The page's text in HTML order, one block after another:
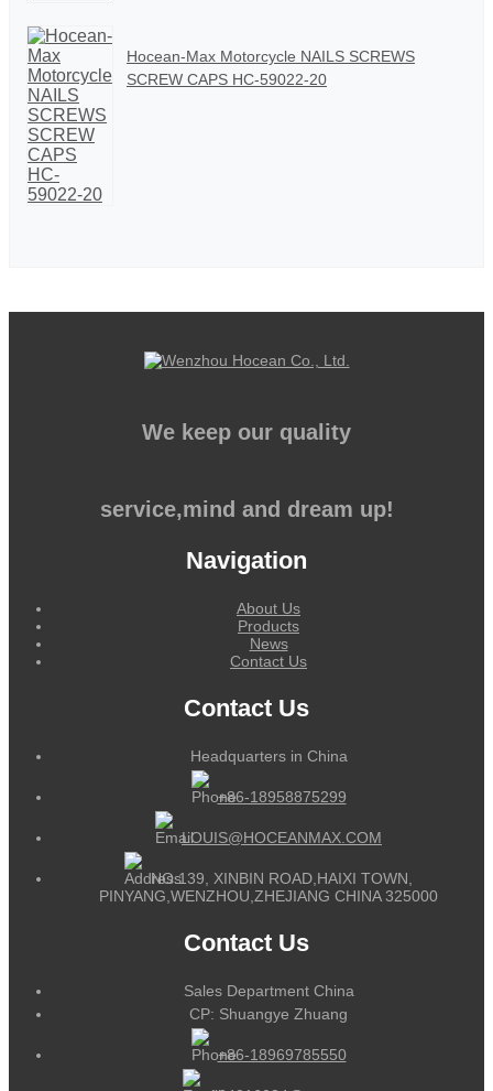
Hocean-Max Motorcycle NAILS SCREWS
SCREW CAPS HC-59022-20
We keep our quality
service,mind and dream up!
Navigation
About Us
Products
News
Contact Us
Contact Us
Headquarters in China
+86-18958875299
LOUIS@HOCEANMAX.COM
NO.139, XINBIN ROAD,HAIXI TOWN,
PINYANG,WENZHOU,ZHEJIANG CHINA 325000
Contact Us
Sales Department China
CP: Shuangye Zhuang
+86-18969785550